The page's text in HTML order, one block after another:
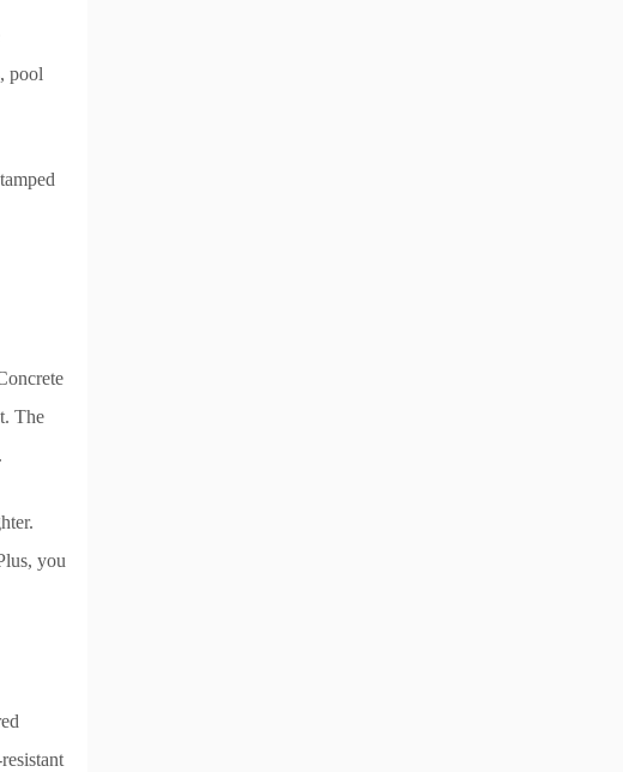
pool
The
you